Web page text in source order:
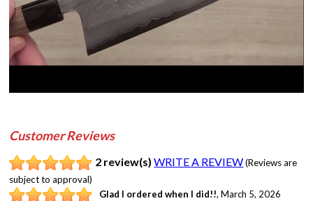
Customer Reviews
2 review(s) WRITE A REVIEW (Reviews are
subject to approval)
Glad I ordered when I did!!,March 5, 2026